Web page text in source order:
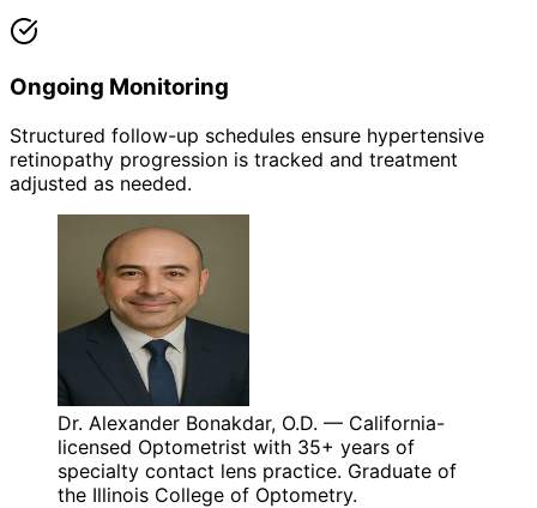
Ongoing Monitoring
Structured follow-up schedules ensure hypertensive
retinopathy progression is tracked and treatment
adjusted as needed.
Dr. Alexander Bonakdar, O.D. — California-
licensed Optometrist with 35+ years of
specialty contact lens practice. Graduate of
the Illinois College of Optometry.